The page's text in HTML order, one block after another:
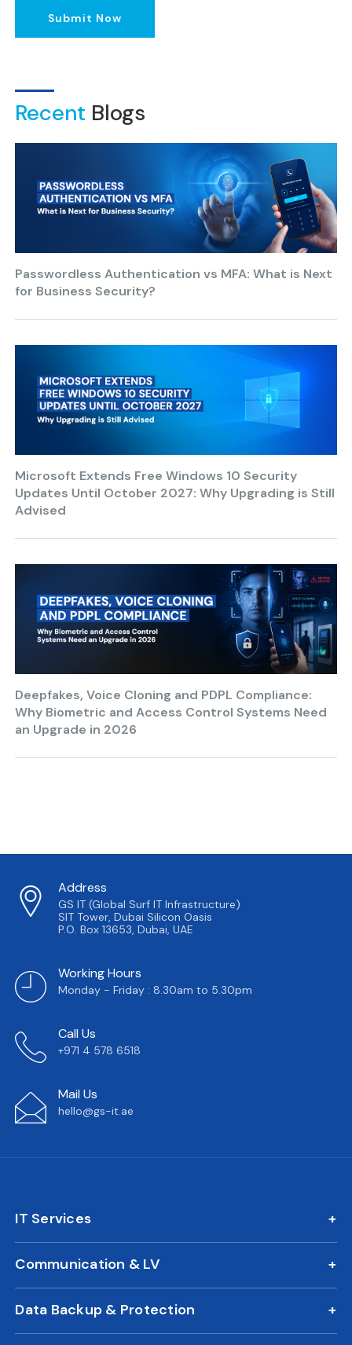
Submit Now
Recent Blogs
Passwordless Authentication vs MFA: What is Next
for Business Security?
Microsoft Extends Free Windows 10 Security
Updates Until October 2027: Why Upgrading is Still
Advised
Deepfakes, Voice Cloning and PDPL Compliance:
Why Biometric and Access Control Systems Need
an Upgrade in 2026
Address
GS IT (Global Surf IT Infrastructure)
SIT Tower, Dubai Silicon Oasis
P.O. Box 13653, Dubai, UAE
Working Hours
Monday - Friday : 8.30am to 5.30pm
Call Us
+971 4 578 6518
Mail Us
hello@gs-it.ae
IT Services
IT AMC
On Call Support
24/7 Remote IT Support
New Office IT Setup
IT Relocation
Communication & LV
IP Phone Solutions
CCTV Surveillance
Biometric Attendance System
Data Backup & Protection
DLP Solution